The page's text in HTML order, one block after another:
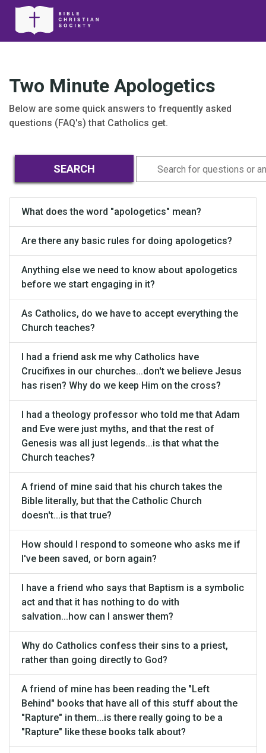
Two Minute Apologetics
Below are some quick answers to frequently asked
questions (FAQ's) that Catholics get.
What does the word "apologetics" mean?
Are there any basic rules for doing apologetics?
Anything else we need to know about apologetics
before we start engaging in it?
As Catholics, do we have to accept everything the
Church teaches?
I had a friend ask me why Catholics have
Crucifixes in our churches...don't we believe Jesus
has risen? Why do we keep Him on the cross?
I had a theology professor who told me that Adam
and Eve were just myths, and that the rest of
Genesis was all just legends...is that what the
Church teaches?
A friend of mine said that his church takes the
Bible literally, but that the Catholic Church
doesn't...is that true?
How should I respond to someone who asks me if
I've been saved, or born again?
I have a friend who says that Baptism is a symbolic
act and that it has nothing to do with
salvation...how can I answer them?
Why do Catholics confess their sins to a priest,
rather than going directly to God?
A friend of mine has been reading the "Left
Behind" books that have all of this stuff about the
"Rapture" in them...is there really going to be a
"Rapture" like these books talk about?